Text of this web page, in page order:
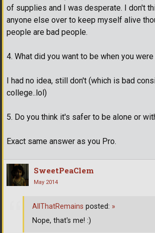
of supplies and I was desperate. I don't
anyone else over to keep myself alive
people are bad people.
4. What did you want to be when you
I had no idea, still don't (which is bad
college..lol)
5. Do you think it's safer to be alone or
Exact same answer as you Pro.
SweetPeaClem
May 2014
AllThatRemains posted: »
Nope, that's me! :)